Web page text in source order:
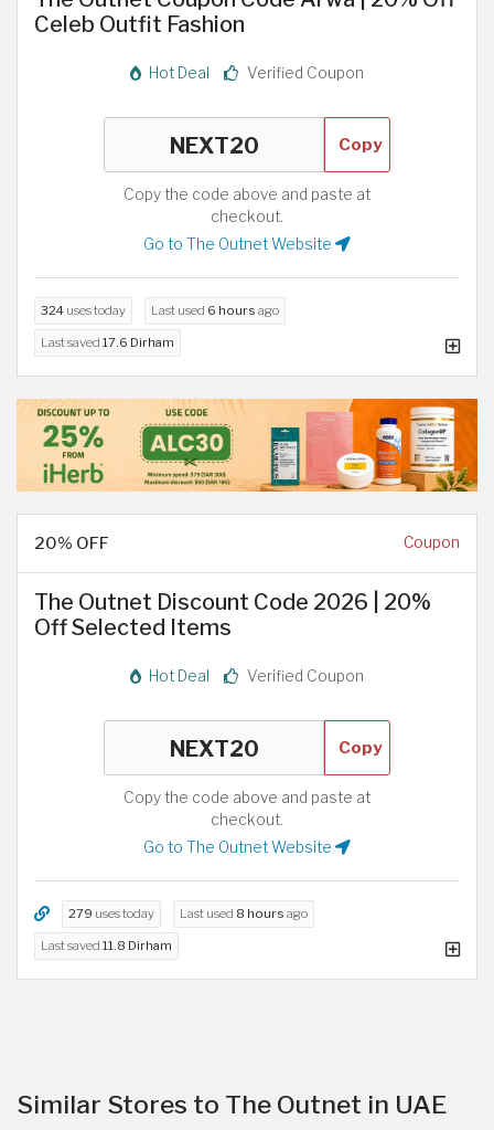
Celeb Outfit Fashion
Hot Deal Verified Coupon
Copy
Copy the code above and paste at
checkout.
Go to The Outnet Website
324 uses today Last used 6 hours ago
Last saved 17.6 Dirham
20% OFF Coupon
The Outnet Discount Code 2026 | 20%
Off Selected Items
Hot Deal Verified Coupon
Copy
Copy the code above and paste at
checkout.
Go to The Outnet Website
279 uses today Last used 8 hours ago
Last saved 11.8 Dirham
Similar Stores to The Outnet in UAE